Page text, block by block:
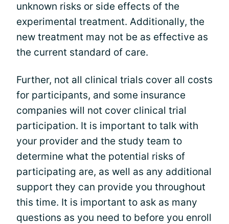
unknown risks or side effects of the
experimental treatment. Additionally, the
new treatment may not be as effective as
the current standard of care.
Further, not all clinical trials cover all costs
for participants, and some insurance
companies will not cover clinical trial
participation. It is important to talk with
your provider and the study team to
determine what the potential risks of
participating are, as well as any additional
support they can provide you throughout
this time. It is important to ask as many
questions as you need to before you enroll